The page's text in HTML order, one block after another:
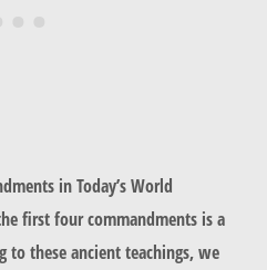
in Today’s World
first four commandments is a
to these ancient teachings, we